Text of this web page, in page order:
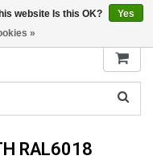
RAL6018
website Is this OK?
Yes
»